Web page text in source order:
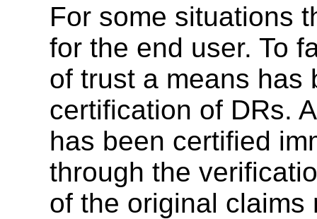
For some situations
for the end user. To
of trust a means has
certification of DRs.
has been certified
through the
of the original claims